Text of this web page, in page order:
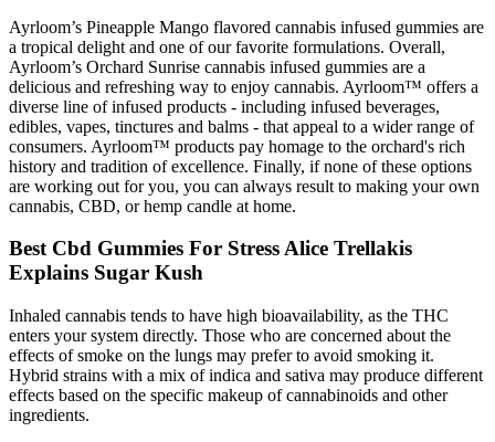
Ayrloom’s Pineapple Mango flavored cannabis infused gummies are
a tropical delight and one of our favorite formulations. Overall,
Ayrloom’s Orchard Sunrise cannabis infused gummies are a
delicious and refreshing way to enjoy cannabis. Ayrloom™ offers a
diverse line of infused products - including infused beverages,
edibles, vapes, tinctures and balms - that appeal to a wider range of
consumers. Ayrloom™ products pay homage to the orchard's rich
history and tradition of excellence. Finally, if none of these options
are working out for you, you can always result to making your own
cannabis, CBD, or hemp candle at home.
Best Cbd Gummies For Stress Alice Trellakis
Explains Sugar Kush
Inhaled cannabis tends to have high bioavailability, as the THC
enters your system directly. Those who are concerned about the
effects of smoke on the lungs may prefer to avoid smoking it.
Hybrid strains with a mix of indica and sativa may produce different
effects based on the specific makeup of cannabinoids and other
ingredients.